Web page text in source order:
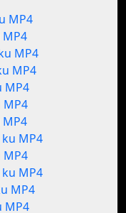
MP4
MP4
MP4
MP4
MP4
MP4
MP4
MP4